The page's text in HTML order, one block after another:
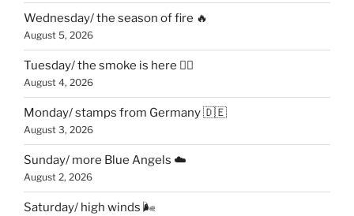
Wednesday/ the season of fire 🔥
August 5, 2026
Tuesday/ the smoke is here 😶‍🌫️
August 4, 2026
Monday/ stamps from Germany 🇩🇪
August 3, 2026
Sunday/ more Blue Angels ☁️
August 2, 2026
Saturday/ high winds 🌬